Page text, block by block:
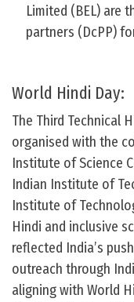
Limited (BEL) are
partners (DcPP)
World Hindi Day:
The Third Technical
organised with the
Institute of Science
Indian Institute of
Institute of
Hindi and inclusive
reflected India’s
outreach through
aligning with World